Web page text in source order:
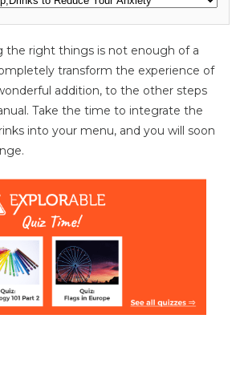
the right things is not enough of a
transform the experience of
addition, to the other steps
Take the time to integrate the
into your menu, and you will soon